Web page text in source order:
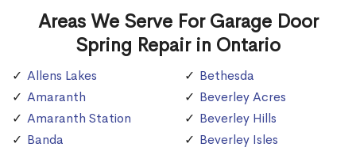
Areas We Serve For Garage Door
Spring Repair in Ontario
Allens Lakes
Amaranth
Amaranth Station
Banda
Bethesda
Beverley Acres
Beverley Hills
Beverley Isles